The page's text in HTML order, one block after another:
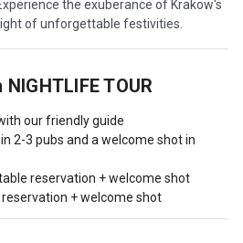
the exuberance of Krakow's
of unforgettable festivities.
NIGHTLIFE TOUR
our friendly guide
2-3 pubs and a welcome shot in
reservation + welcome shot
+ welcome shot